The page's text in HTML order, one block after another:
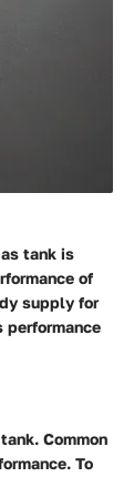
tank is
of
supply for
Common
To